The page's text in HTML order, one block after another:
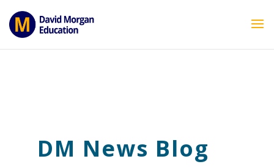
echo ''; } ?>
DM News Blog